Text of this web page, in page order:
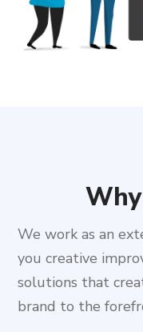
We work as an
you creative
solutions that
brand to the